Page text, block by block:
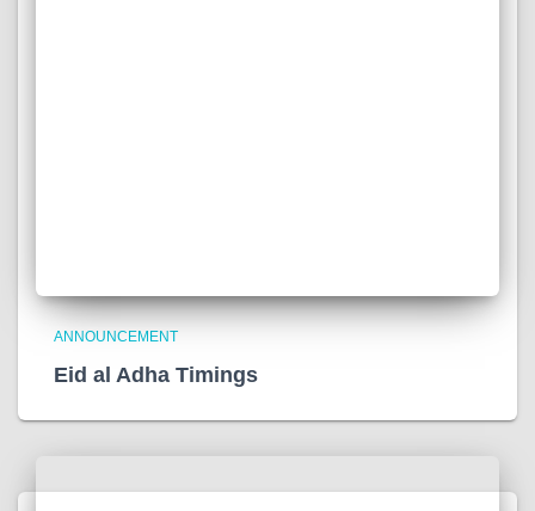
ANNOUNCEMENT
Eid al Adha Timings